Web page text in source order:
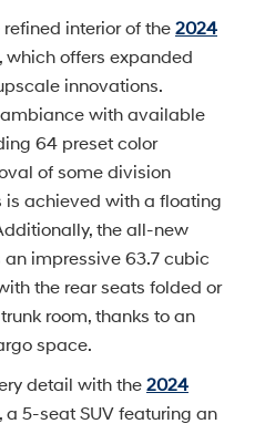
interior of the2024
, which offers expanded
innovations.
with available
64 preset color
of some division
is achieved with a floating
the all-new
impressive 63.7 cubic
the rear seats folded or
room, thanks to an
space.
detail with the 2024
, a 5-seat SUV featuring an